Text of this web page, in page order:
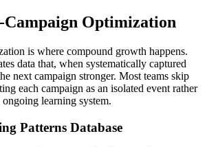
Campaign Optimization
is where compound growth happens.
data that, when systematically captured
next campaign stronger. Most teams skip
each campaign as an isolated event rather
learning system.
Patterns Database